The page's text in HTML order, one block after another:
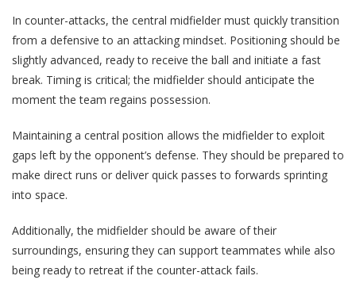
In counter-attacks, the central midfielder must quickly transition
from a defensive to an attacking mindset. Positioning should be
slightly advanced, ready to receive the ball and initiate a fast
break. Timing is critical; the midfielder should anticipate the
moment the team regains possession.
Maintaining a central position allows the midfielder to exploit
gaps left by the opponent’s defense. They should be prepared to
make direct runs or deliver quick passes to forwards sprinting
into space.
Additionally, the midfielder should be aware of their
surroundings, ensuring they can support teammates while also
being ready to retreat if the counter-attack fails.